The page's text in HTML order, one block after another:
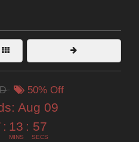
50% Off
Aug 09
: 13
MINS
: 56
SECS